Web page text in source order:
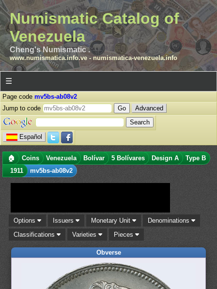
Numismatic Catalog of
Venezuela
Cheng's Numismatic .
www.numismatica.info.ve- numismatica-venezuela.info
☰
Page code mv5bs-ab08v2
Jump to code
Advanced
Español
🏠 Coins Venezuela Bolívar 5 Bolívares Design A
Type B
1911
mv5bs-ab08v2
Options Issuers Monetary Unit
Denominations
Classifications
Varieties Pieces
Obverse